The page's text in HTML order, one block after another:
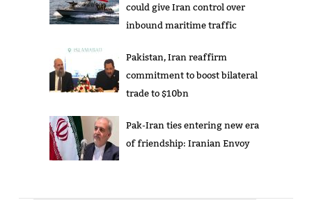
could give Iran control over
inbound maritime traffic
Pakistan, Iran reaffirm
commitment to boost bilateral
trade to $10bn
Pak-Iran ties entering new era
of friendship: Iranian Envoy